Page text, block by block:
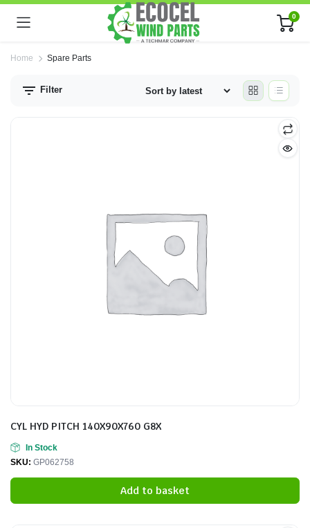
0
Home Spare Parts
Filter
CYL HYD PITCH 140X90X760 G8X
In Stock
SKU: GP062758
Add to basket